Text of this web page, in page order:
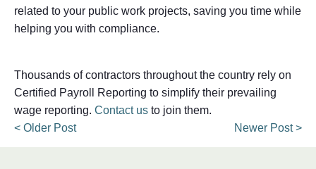
related to your public work projects, saving you time while
helping you with compliance.
Thousands of contractors throughout the country rely on
Certified Payroll Reporting to simplify their prevailing
wage reporting. Contact us to join them.
Newer Post >
< Older Post